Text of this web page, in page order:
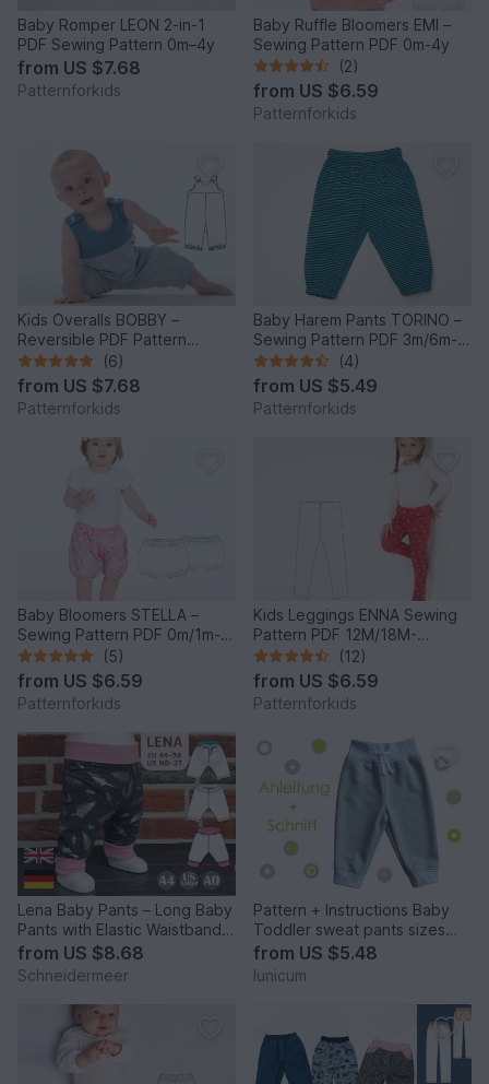
Baby Romper LEON 2-in-1
PDF Sewing Pattern 0m–4y
from US $7.68
Patternforkids
Baby Ruffle Bloomers EMI –
Sewing Pattern PDF 0m-4y
(2)
from US $6.59
Patternforkids
Kids Overalls BOBBY –
Reversible PDF Pattern
6m/9m-4y/5y(6)
from US $7.68
Patternforkids
Baby Harem Pants TORINO –
Sewing Pattern PDF 3m/6m-
3y/4y
(4)
from US $5.49
Patternforkids
Baby Bloomers STELLA –
Sewing Pattern PDF 0m/1m-
3y/4y
(5)
from US $6.59
Patternforkids
Kids Leggings ENNA Sewing
Pattern PDF 12M/18M-
10Y/11Y
(12)
from US $6.59
Patternforkids
Lena Baby Pants – Long Baby
Pants with Elastic Waistband
EU 44–98 / US 0–3T
from US $8.68
Schneidermeer
Pattern + Instructions Baby
Toddler sweat pants sizes
56–104/ NB-4T
from US $5.48
lunicum